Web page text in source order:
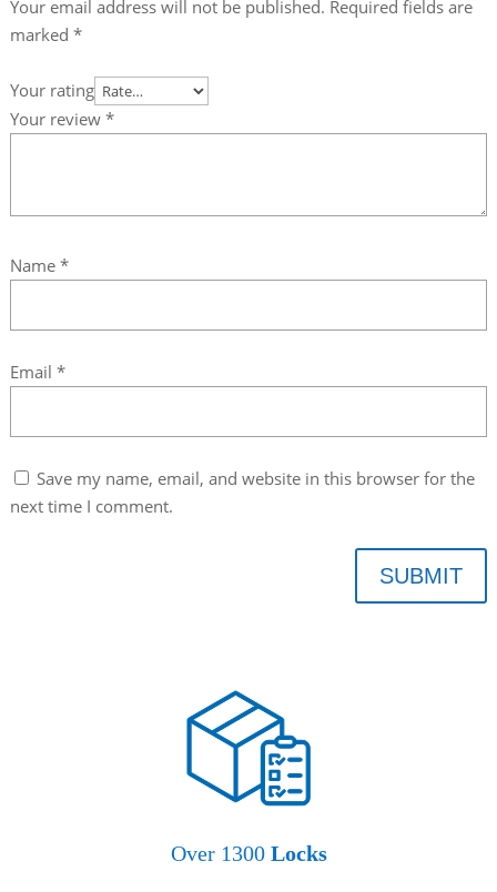
Your email address will not be published. Required fields are
marked *
Your rating
Your review *
Name *
Email *
Save my name, email, and website in this browser for the
next time I comment.
SUBMIT
Over 1300 Locks